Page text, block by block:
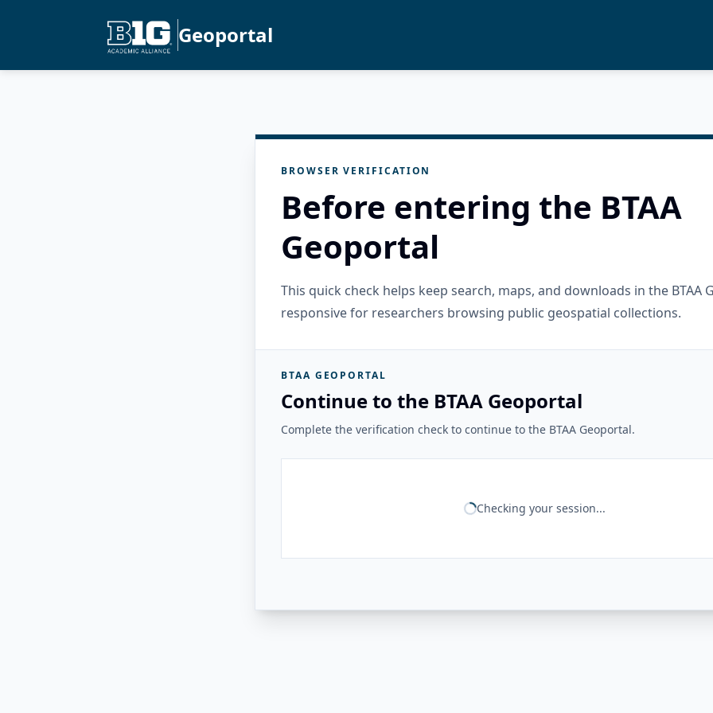
Geoportal
BROWSER VERIFICATION
Before entering the BTAA
Geoportal
This quick check helps keep search, maps, and downloads in the BTAA
responsive for researchers browsing public geospatial collections.
BTAA GEOPORTAL
Continue to the BTAA Geoportal
Complete the verification check to continue to the BTAA Geoportal.
Checking your session...